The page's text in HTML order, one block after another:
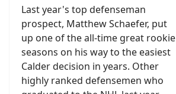
Last year's top defenseman
prospect, Matthew Schaefer, put
up one of the all-time great rookie
seasons on his way to the easiest
Calder decision in years. Other
highly ranked defensemen who